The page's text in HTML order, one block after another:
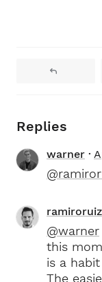
Replies
warner
ramiroruiz
@warner
this
is a
The